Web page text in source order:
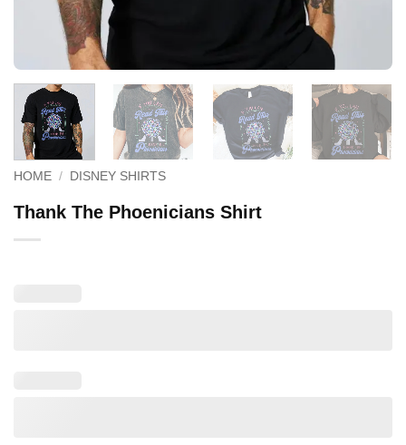
HOME / DISNEY SHIRTS
Thank The Phoenicians Shirt